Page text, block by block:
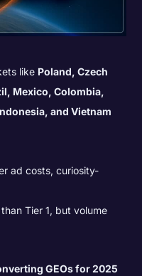
like Poland, Czech
Mexico, Colombia,
and Vietnam
ad costs, curiosity-
Tier 1, but volume
GEOs for 2025